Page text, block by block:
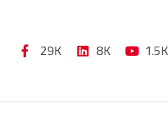
29K 8K 1.5K